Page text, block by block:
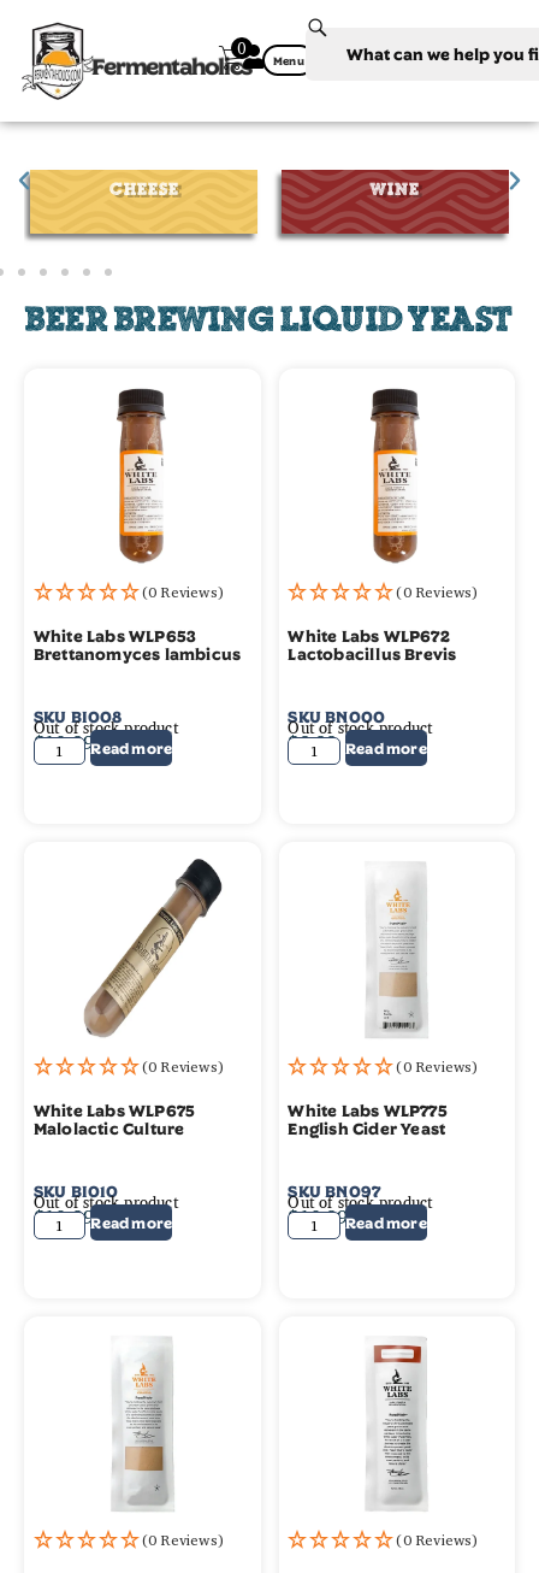
Fermentaholics
0 Menu
CHEESE WINE
BEER BREWING LIQUID YEAST
(0 Reviews)
White Labs WLP653
Brettanomyces lambicus
SKU BI008
$10.99
Out of stock product
Read more
(0 Reviews)
White Labs WLP672
Lactobacillus Brevis
SKUBN000
$9.99
Out of stock product
Read more
(0 Reviews)
White Labs WLP675
Malolactic Culture
SKU BI010
$10.99
Out of stock product
Read more
(0 Reviews)
White Labs WLP775
English Cider Yeast
SKUBN097
$10.99
Out of stock product
Read more
(0 Reviews) (0 Reviews)